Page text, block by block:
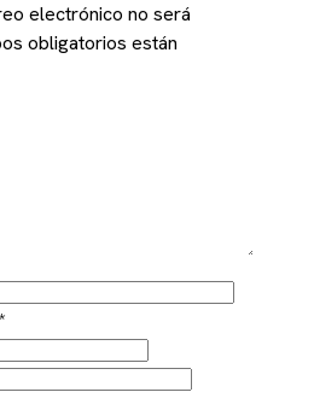
electrónico no será
obligatorios están
*